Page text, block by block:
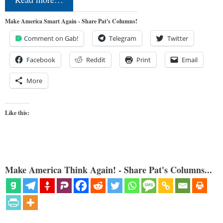
Make America Smart Again - Share Pat's Columns!
Comment on Gab! Telegram Twitter
Facebook Reddit Print Email
More
Like this:
Make America Think Again! - Share Pat's Columns...